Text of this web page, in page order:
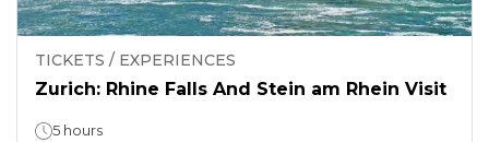
TICKETS / EXPERIENCES
Zurich: Rhine Falls And Stein am Rhein Visit
5 hours